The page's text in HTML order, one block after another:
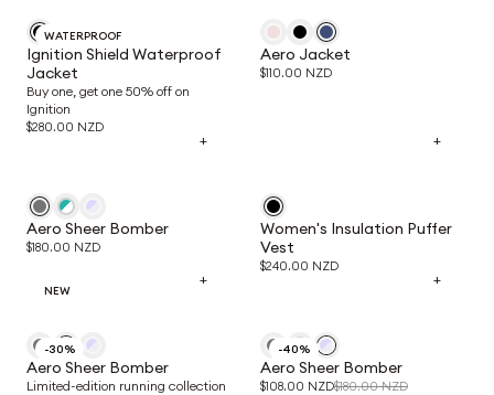
WATERPROOF
Ignition Shield Waterproof
Jacket
Buy one, get one 50% off on
Ignition
$280.00 NZD
Aero Jacket
$110.00 NZD
+
Aero Sheer Bomber
$180.00 NZD
+
Women's Insulation Puffer
Vest
$240.00 NZD
-30%
NEW
+
Aero Sheer Bomber
Limited-edition running collection
-40%
+
Aero Sheer Bomber
$108.00 NZD$180.00 NZD